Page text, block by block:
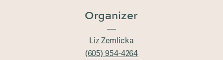
Organizer
Liz Zemlicka
(605) 954-4264